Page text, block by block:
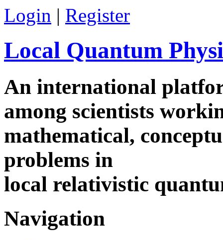
Login | Register
Local Quantum
An international
among scientists
mathematical,
problems in
local relativistic
Navigation